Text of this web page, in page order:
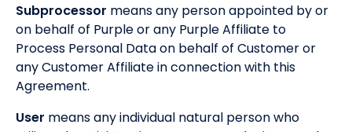
Subprocessor means any person appointed by or
on behalf of Purple or any Purple Affiliate to
Process Personal Data on behalf of Customer or
any Customer Affiliate in connection with this
Agreement.
User means any individual natural person who